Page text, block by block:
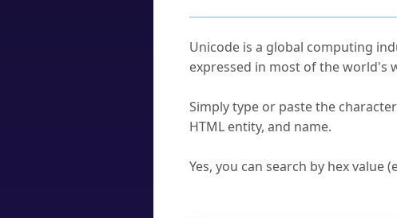
Unicode is a global computing
expressed in most of the world's
Simply type or paste the
HTML entity, and name.
Yes, you can search by hex value